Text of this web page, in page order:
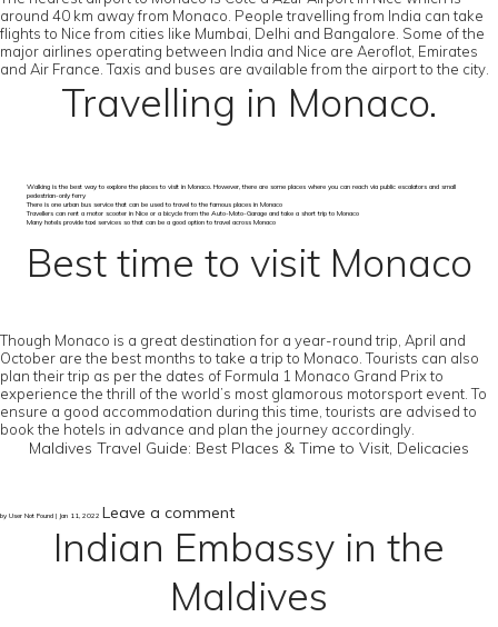
around 40 km away from Monaco. People travelling from India can take
flights to Nice from cities like Mumbai, Delhi and Bangalore. Some of the
major airlines operating between India and Nice are Aeroflot, Emirates
and Air France. Taxis and buses are available from the airport to the city.
Travelling in Monaco.
Walking is the best way to explore the places to visit in Monaco. However, there are some places where you can reach via public escalators and small
pedestrian-only ferry
There is one urban bus service that can be used to travel to the famous places in Monaco
Travellers can rent a motor scooter in Nice or a bicycle from the Auto-Moto-Garage and take a short trip to Monaco
Many hotels provide taxi services so that can be a good option to travel across Monaco
Best time to visit Monaco
Though Monaco is a great destination for a year-round trip, April and
October are the best months to take a trip to Monaco. Tourists can also
plan their trip as per the dates of Formula 1 Monaco Grand Prix to
experience the thrill of the world’s most glamorous motorsport event. To
ensure a good accommodation during this time, tourists are advised to
book the hotels in advance and plan the journey accordingly.
Maldives Travel Guide: Best Places & Time to Visit, Delicacies
by User Not Found | Jan 11, 2022 Leave a comment
Indian Embassy in the
Maldives